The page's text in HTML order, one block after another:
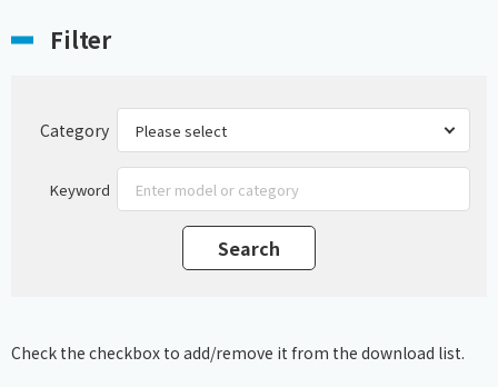
Filter
Category
Keyword
Check the checkbox to add/remove it from the download list.